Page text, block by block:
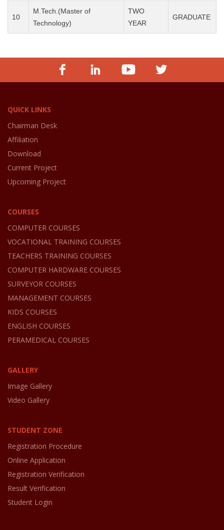
10
M.Tech.(Master of
Technology)
TWO
YEAR
GRADUATE
QUICK LINKS
Chairman Desk
Affiliation
Download
Current Project
Upcoming Project
COURSES
COMPUTER COURSES
VOCATIONAL TRAINING COURSES
TEACHERS TRAINING COURSES
COMPUTER HARDWARE COURSES
SURVEYOR COURSES
MANAGEMENT COURSES
KIDS COURSES
ENGLISH COURSES
PERAMEDICAL COURSES
GALLERY
Image Gallery
Video Gallery
STUDENT ZONE
Registration Procedure
Online Application
Registration Verification
Result Verification
Student Login